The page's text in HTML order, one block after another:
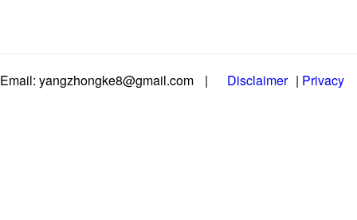
Email: yangzhongke8@gmail.com | Disclaimer | Privacy